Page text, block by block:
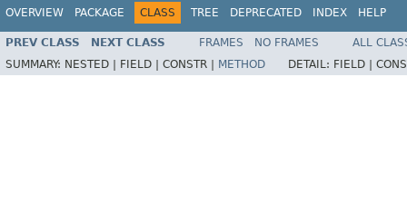
OVERVIEW PACKAGE CLASS TREE DEPRECATED INDEX HELP
PREV CLASS NEXT CLASS FRAMES NO FRAMES
ALL
SUMMARY: NESTED | FIELD | CONSTR | METHOD DETAIL: FIELD |